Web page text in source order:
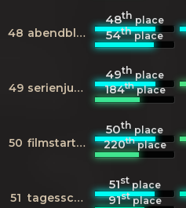
48 abendblatt.de
48thplace
54thplace
49 serienjunkies.de
49thplace
184thplace
50 filmstarts.de
50thplace
220thplace
51 tagesschau.de
51stplace
91stplace